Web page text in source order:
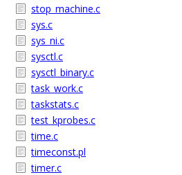
stop_machine.c
sys.c
sys_ni.c
sysctl.c
sysctl_binary.c
task_work.c
taskstats.c
test_kprobes.c
time.c
timeconst.pl
timer.c